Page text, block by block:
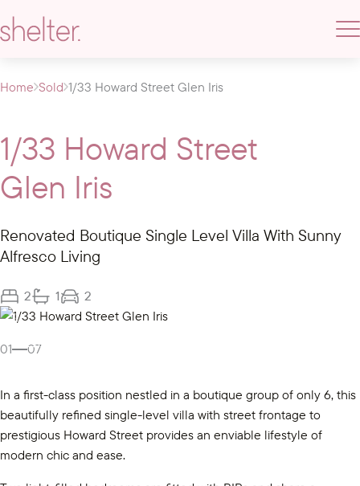
Home Sold 1/33 Howard Street Glen Iris
1/33 Howard Street
Glen Iris
Renovated Boutique Single Level Villa With Sunny
Alfresco Living
2 1 2
01 07
In a first-class position nestled in a boutique group of only 6, this
beautifully refined single-level villa with street frontage to
prestigious Howard Street provides an enviable lifestyle of
modern chic and ease.